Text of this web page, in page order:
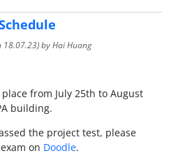
18.07.23) by Hai Huang
from July 25th to August
building.
the project test, please
on Doodle.